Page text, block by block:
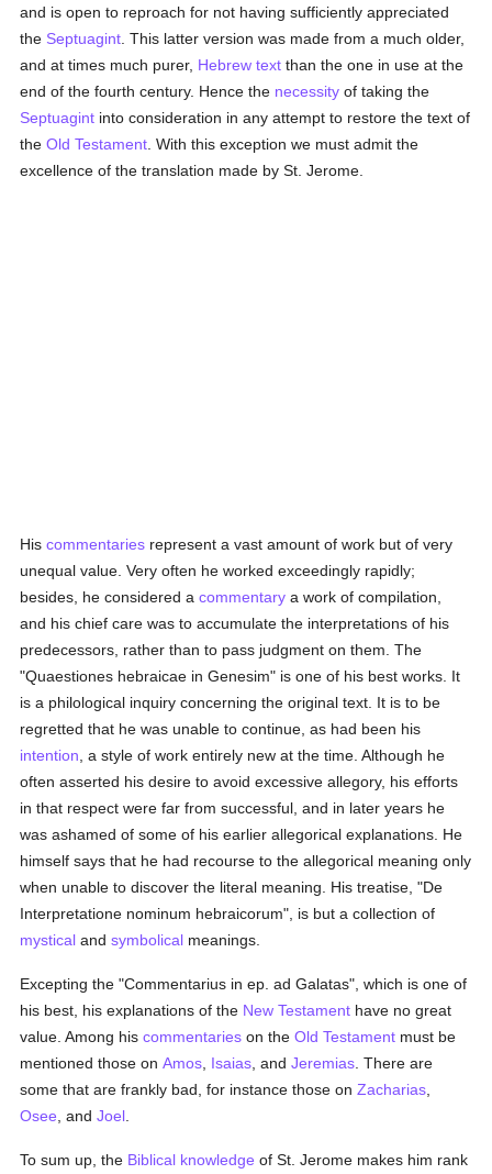
and is open to reproach for not having sufficiently appreciated
the Septuagint . This latter version was made from a much older,
and at times much purer, Hebrew text than the one in use at the
end of the fourth century. Hence the necessity of taking the
Septuagint into consideration in any attempt to restore the text of
theOld Testament . With this exception we must admit the
excellence of the translation made by St. Jerome.
Hiscommentaries represent a vast amount of work but of very
unequal value. Very often he worked exceedingly rapidly;
besides, he considered acommentary a work of compilation,
and his chief care was to accumulate the interpretations of his
predecessors, rather than to pass judgment on them. The
"Quaestiones hebraicae in Genesim" is one of his best works. It
is a philological inquiry concerning the original text. It is to be
regretted that he was unable to continue, as had been his
intention , a style of work entirely new at the time. Although he
often asserted his desire to avoid excessive allegory, his efforts
in that respect were far from successful, and in later years he
was ashamed of some of his earlier allegorical explanations. He
himself says that he had recourse to the allegorical meaning only
when unable to discover the literal meaning. His treatise, "De
Interpretatione nominum hebraicorum", is but a collection of
mystical andsymbolical meanings.
Excepting the "Commentarius in ep. ad Galatas", which is one of
his best, his explanations of the New Testament have no great
value. Among hiscommentaries on theOld Testament must be
mentioned those onAmos Isaias , andJeremias . There are
some that are frankly bad, for instance those onZacharias
Osee , andJoel
To sum up, the Biblical knowledge of St. Jerome makes him rank